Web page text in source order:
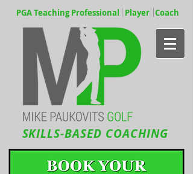
PGA Teaching Professional Player Coach
SKILLS-BASED COACHING